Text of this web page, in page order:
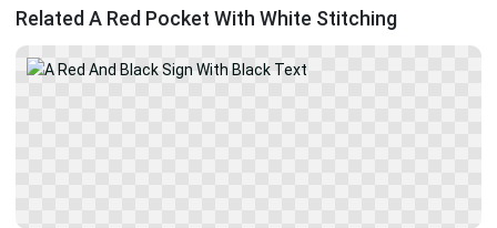
Related A Red Pocket With White Stitching